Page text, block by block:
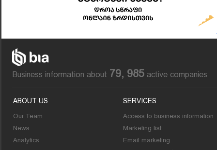
Business information about 79, 985 active companies
ABOUT US
Our Team
News
Analytics
SERVICES
Access to business information
Marketing list
Email marketing